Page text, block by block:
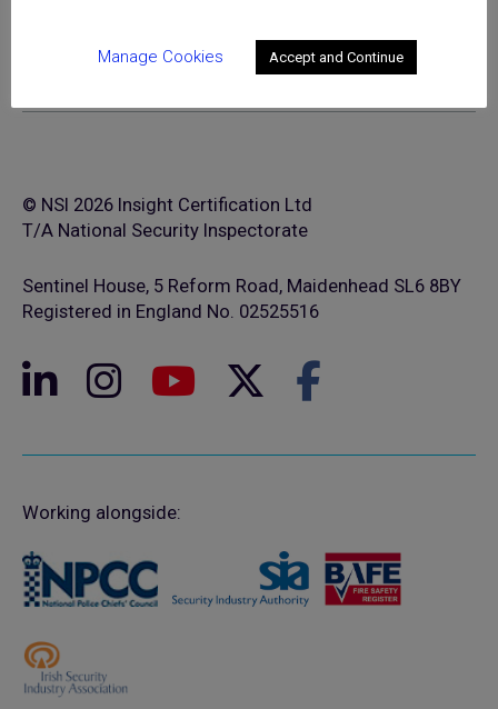
© NSI 2026 Insight Certification Ltd
T/A National Security Inspectorate
Sentinel House, 5 Reform Road, Maidenhead SL6 8BY
Registered in England No. 02525516
Working alongside:
Manage Cookies Accept and Continue